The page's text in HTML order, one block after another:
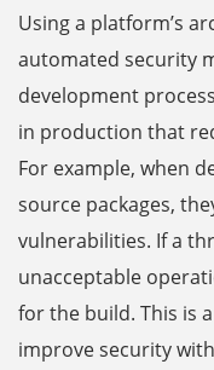
Using a platform’s
automated security
development
in production that
For example, when
source packages,
vulnerabilities. If a
unacceptable
for the build. This is
improve security